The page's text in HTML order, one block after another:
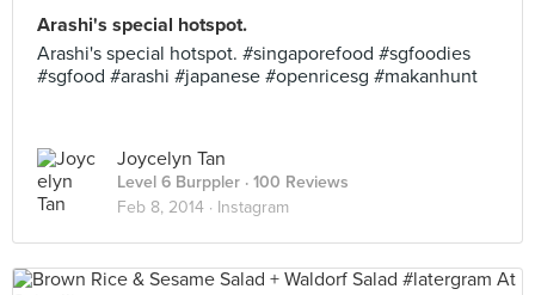
Arashi's special hotspot.
Arashi's special hotspot. #singaporefood #sgfoodies
#sgfood #arashi #japanese #openricesg #makanhunt
Joycelyn Tan
Level 6 Burppler · 100 Reviews
Feb 8, 2014 · Instagram